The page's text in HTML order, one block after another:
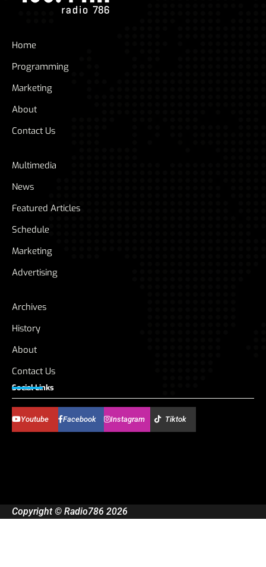
Home
Programming
Marketing
About
Contact Us
Multimedia
News
Featured Articles
Schedule
Marketing
Advertising
Archives
History
About
Contact Us
Social Links
Youtube Facebook Instagram Tiktok
Copyright © Radio786 2026